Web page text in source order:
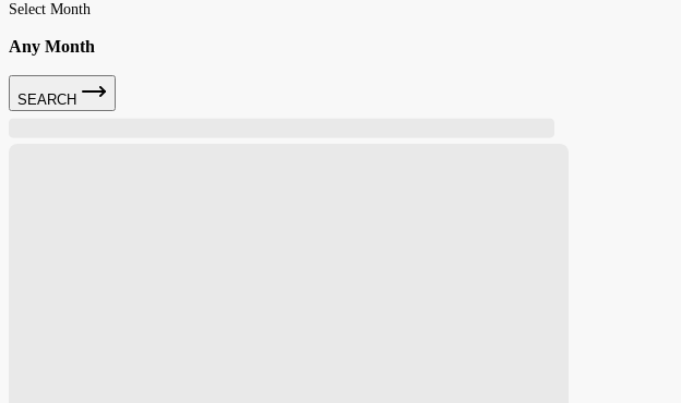
Select Month
Any Month
SEARCH